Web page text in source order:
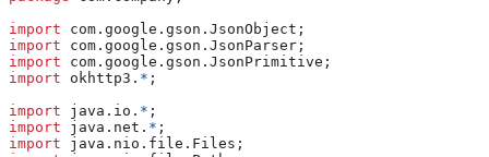
import com.google.gson.JsonObject;
import com.google.gson.JsonParser;
import com.google.gson.JsonPrimitive;
import okhttp3. * ;
import java.io. * ;
import java.net. * ;
import java.nio.file.Files;